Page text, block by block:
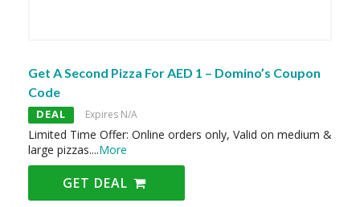
Get A Second Pizza For AED 1 – Domino’s Coupon
Code
DEAL Expires N/A
Limited Time Offer: Online orders only, Valid on medium &
large pizzas....More
GET DEAL